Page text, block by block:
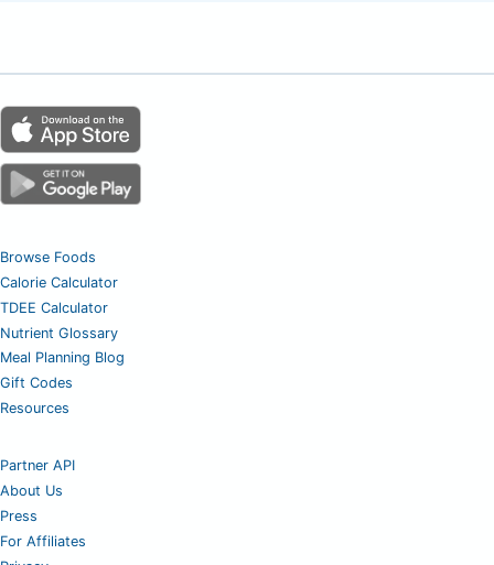
Browse Foods
Calorie Calculator
TDEE Calculator
Nutrient Glossary
Meal Planning Blog
Gift Codes
Resources
Partner API
About Us
Press
For Affiliates